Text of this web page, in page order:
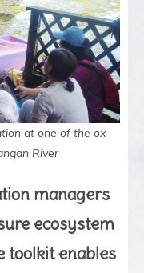
at one of the ox-
River
managers
ecosystem
toolkit enables